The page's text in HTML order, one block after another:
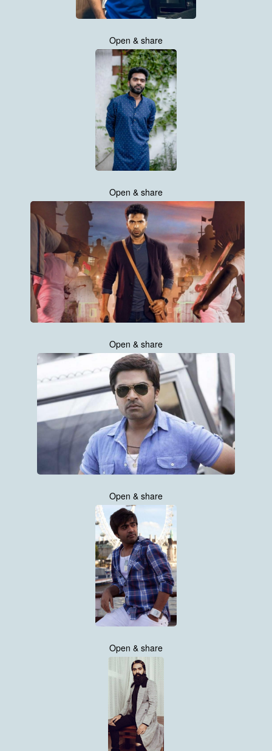
Open & share
Open & share
Open & share
Open & share
Open & share